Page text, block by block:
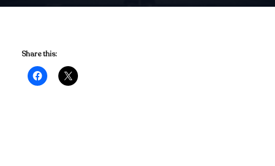
Share this: